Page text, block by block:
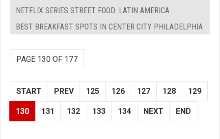
NETFLIX SERIES STREET FOOD: LATIN AMERICA
BEST BREAKFAST SPOTS IN CENTER CITY PHILADELPHIA
PAGE 130 OF 177
START PREV 125 126 127 128 129
130 131 132 133 134 NEXT END